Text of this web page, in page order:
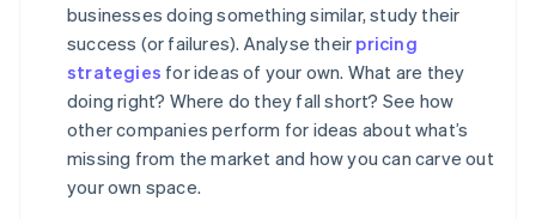
businesses doing something similar, study their
success (or failures). Analyse their pricing
strategies for ideas of your own. What are they
doing right? Where do they fall short? See how
other companies perform for ideas about what’s
missing from the market and how you can carve out
your own space.